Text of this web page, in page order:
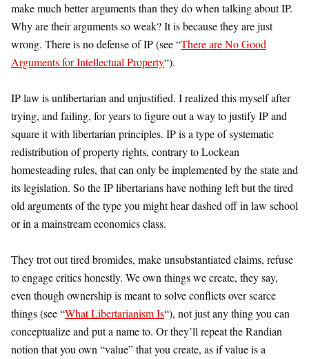
make much better arguments than they do when talking about IP.
Why are their arguments so weak? It is because they are just
wrong. There is no defense of IP (see “There are No Good
Arguments for Intellectual Property“).
IP law is unlibertarian and unjustified. I realized this myself after
trying, and failing, for years to figure out a way to justify IP and
square it with libertarian principles. IP is a type of systematic
redistribution of property rights, contrary to Lockean
homesteading rules, that can only be implemented by the state and
its legislation. So the IP libertarians have nothing left but the tired
old arguments of the type you might hear dashed off in law school
or in a mainstream economics class.
They trot out tired bromides, make unsubstantiated claims, refuse
to engage critics honestly. We own things we create, they say,
even though ownership is meant to solve conflicts over scarce
things (see “What Libertarianism Is“), not just any thing you can
conceptualize and put a name to. Or they’ll repeat the Randian
notion that you own “value” that you create, as if value is a